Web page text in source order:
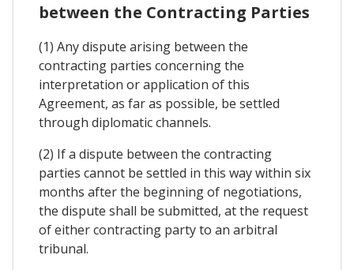
between the Contracting Parties
(1) Any dispute arising between the
contracting parties concerning the
interpretation or application of this
Agreement, as far as possible, be settled
through diplomatic channels.
(2) If a dispute between the contracting
parties cannot be settled in this way within six
months after the beginning of negotiations,
the dispute shall be submitted, at the request
of either contracting party to an arbitral
tribunal.